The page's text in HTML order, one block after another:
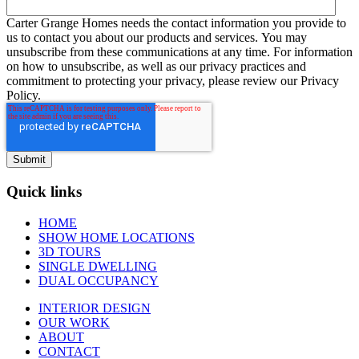
Carter Grange Homes needs the contact information you provide to
us to contact you about our products and services. You may
unsubscribe from these communications at any time. For information
on how to unsubscribe, as well as our privacy practices and
commitment to protecting your privacy, please review our Privacy
Policy.
Quick links
HOME
SHOW HOME LOCATIONS
3D TOURS
SINGLE DWELLING
DUAL OCCUPANCY
INTERIOR DESIGN
OUR WORK
ABOUT
CONTACT